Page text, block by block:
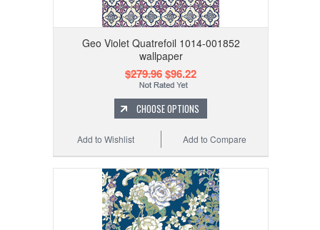
Geo Violet Quatrefoil 1014-001852
wallpaper
$279.96$96.22
CHOOSE OPTIONS
Add to Compare
Add to Wishlist